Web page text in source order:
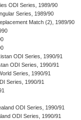
ODI Series, 1989/90
Series, 1989/90
Match (2), 1989/90
ODI Series, 1990/91
ODI Series, 1990/91
Series, 1990/91
Series, 1990/91
ODI Series, 1990/91
ODI Series, 1990/91